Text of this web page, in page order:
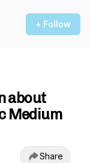
+ Follow
about
Medium
Share